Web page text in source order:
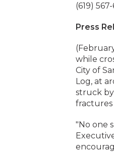
(619) 567-
Press
while
City of
Log, at
struck
fractures
"No one